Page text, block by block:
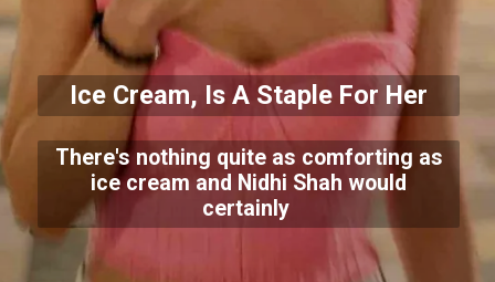
Ice Cream, Is A Staple For Her
There's nothing quite as comforting as
ice cream and Nidhi Shah would
certainly